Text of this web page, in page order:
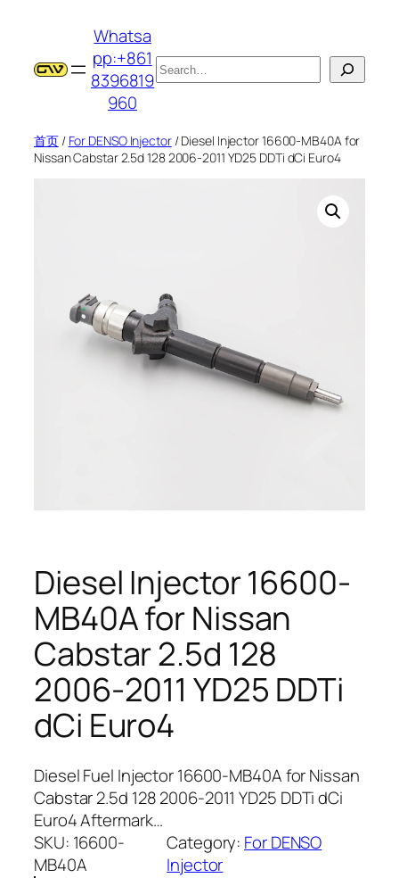
Whatsa
pp:+861
8396819
960
搜
索
首页/ For DENSO Injector/ Diesel Injector 16600-MB40A for
Nissan Cabstar 2.5d 128 2006-2011 YD25 DDTi dCi Euro4
Diesel Injector 16600-
MB40A for Nissan
Cabstar 2.5d 128
2006-2011 YD25 DDTi
dCi Euro4
Diesel Fuel Injector 16600-MB40A for Nissan
Cabstar 2.5d 128 2006-2011 YD25 DDTi dCi
Euro4 Aftermark…
SKU: 16600-
MB40A
Category: For DENSO
Injector